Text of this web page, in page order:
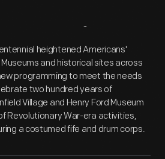
Overview
heightened Americans'
and historical sites across
programming to meet the needs
two hundred years of
Village and Henry Ford Museum
Revolutionary War-era activities,
a costumed fife and drum corps.